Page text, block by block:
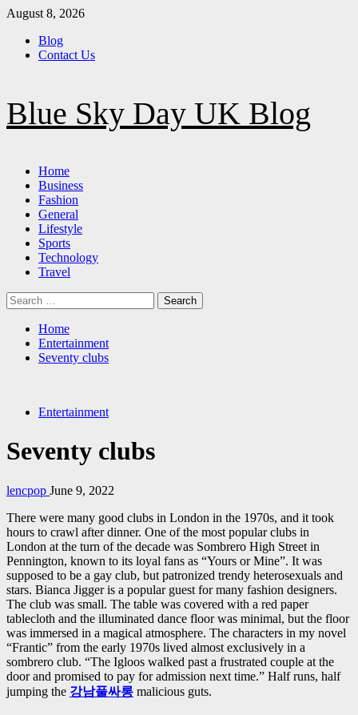
Skip
content
August 8, 2026
Blog
Contact Us
Blue Sky Day UK Blog
Primary
Menu
Home
Business
Fashion
General
Lifestyle
Sports
Technology
Travel
Search
for:
Home
Entertainment
Seventy clubs
Entertainment
Seventy clubs
lencpop June 9, 2022
There were many good clubs in London in the 1970s, and it took
hours to crawl after dinner. One of the most popular clubs in
London at the turn of the decade was Sombrero High Street in
Pennington, known to its loyal fans as “Yours or Mine”. It was
supposed to be a gay club, but patronized trendy heterosexuals and
stars. Bianca Jigger is a popular guest for many fashion designers.
The club was small. The table was covered with a red paper
tablecloth and the illuminated dance floor was minimal, but the floor
was immersed in a magical atmosphere. The characters in my novel
“Frantic” from the early 1970s lived almost exclusively in a
sombrero club. “The Igloos walked past a frustrated couple at the
door and promised to pay for admission next time.” Half runs, half
jumping the 강남풀싸롱 malicious guts.